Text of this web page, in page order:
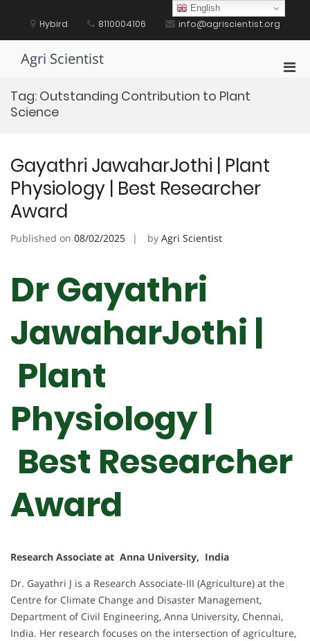
content Hybird 8110004106 info@agriscientist.org
Agri Scientist
Tag: Outstanding Contribution to Plant
Science
Gayathri JawaharJothi | Plant
Physiology | Best Researcher
Award
Published on 08/02/2025 by Agri Scientist
Dr Gayathri
JawaharJothi |
Plant
Physiology |
Best Researcher
Award
Research Associate at Anna University, India
Dr. Gayathri J is a Research Associate-III (Agriculture) at the
Centre for Climate Change and Disaster Management,
Department of Civil Engineering, Anna University, Chennai,
India. Her research focuses on the intersection of agriculture,
English